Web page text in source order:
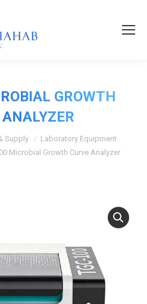
GROWTH
Supply
Laboratory Equipment
Microbial Growth Curve Analyzer